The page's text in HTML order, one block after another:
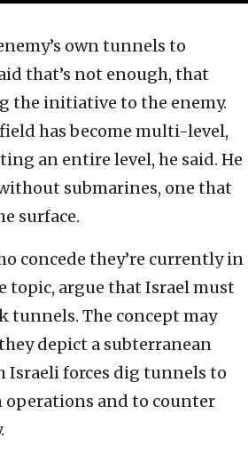
own tunnels to
that’s not enough, that
the initiative to the enemy.
has become multi-level,
an entire level, he said. He
submarines, one that
surface.
concede they’re currently in
topic, argue that Israel must
tunnels. The concept may
depict a subterranean
forces dig tunnels to
operations and to counter